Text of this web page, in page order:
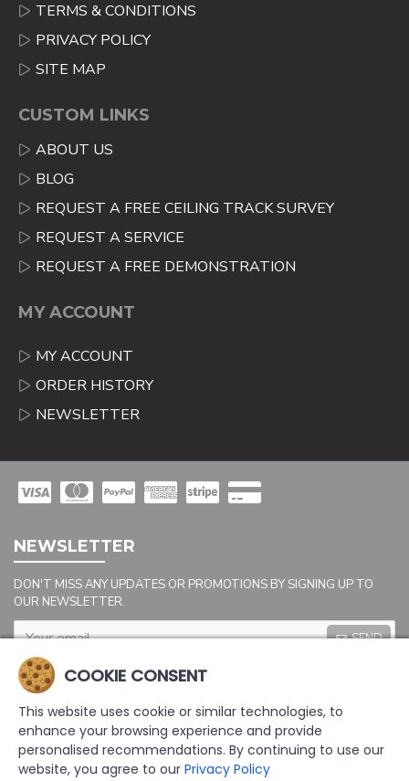
TERMS & CONDITIONS
PRIVACY POLICY
SITE MAP
CUSTOM LINKS
ABOUT US
BLOG
REQUEST A FREE CEILING TRACK SURVEY
REQUEST A SERVICE
REQUEST A FREE DEMONSTRATION
MY ACCOUNT
MY ACCOUNT
ORDER HISTORY
NEWSLETTER
NEWSLETTER
DON'T MISS ANY UPDATES OR PROMOTIONS BY SIGNING UP TO
OUR NEWSLETTER.
SEND
Captcha
Please complete the
below
COOKIE CONSENT
This website uses cookie or similar technologies, to
enhance your browsing experience and provide
personalised recommendations. By continuing to use our
website, you agree to our Privacy Policy